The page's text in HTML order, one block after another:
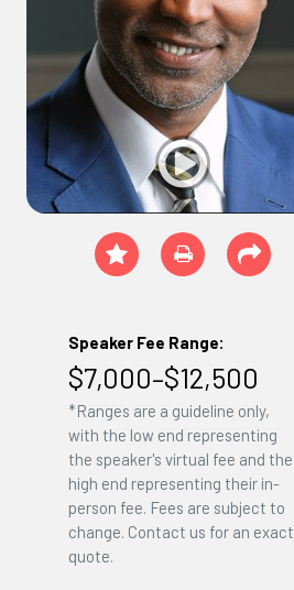
Speaker Fee Range:
$7,000–$12,500
*Ranges are a guideline only,
with the low end representing
the speaker's virtual fee and the
high end representing their in-
person fee. Fees are subject to
change. Contact us for an exact
quote.